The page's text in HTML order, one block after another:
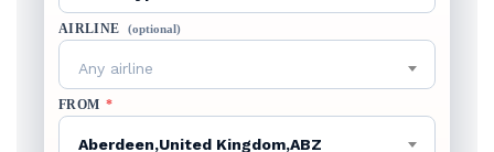
AIRLINE (optional)
Any airline
FROM *
Aberdeen,United Kingdom,ABZ